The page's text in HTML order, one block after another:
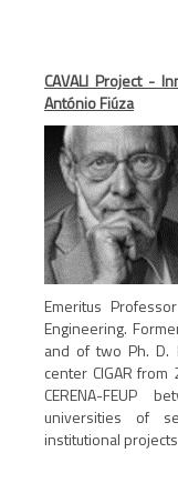
CAVALI Project -
António Fiúza
Emeritus
Engineering.
and of two Ph. D.
center CIGAR
CERENA-
universities of
institutional